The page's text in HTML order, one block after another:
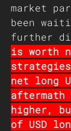
market
been
further
is worth
net long
aftermath
higher,
of USD